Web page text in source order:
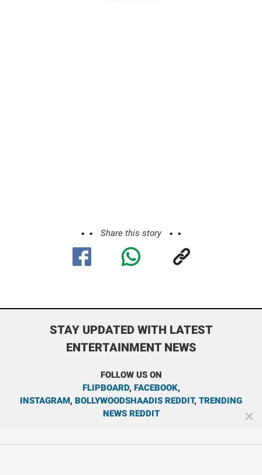
Share this story
STAY UPDATED WITH LATEST
ENTERTAINMENT NEWS
FOLLOW US ON
FLIPBOARD, FACEBOOK,
INSTAGRAM, BOLLYWOODSHAADIS REDDIT, TRENDING
NEWS REDDIT
✕